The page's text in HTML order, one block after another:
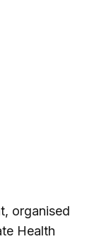
organised
Health